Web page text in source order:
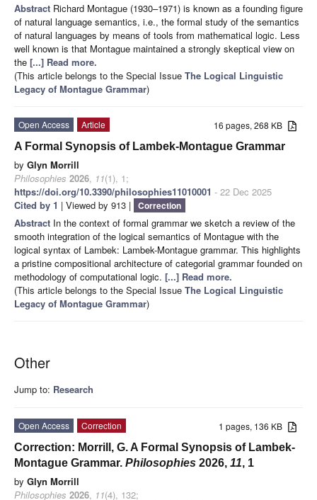
Abstract Richard Montague (1930–1971) is known as a founding figure
of natural language semantics, i.e., the formal study of the semantics
of natural languages by means of tools from mathematical logic. Less
well known is that Montague maintained a strongly skeptical view on
the [...] Read more.
(This article belongs to the Special Issue The Logical Linguistic
Legacy of Montague Grammar)
16 pages, 268 KB
Open Access
Article
A Formal Synopsis of Lambek-Montague Grammar
by Glyn Morrill
Philosophies 2026, 11(1), 1;
https://doi.org/10.3390/philosophies11010001 - 22 Dec 2025
Cited by 1 | Viewed by 913 | Correction
Abstract In the context of formal grammar we sketch a review of the
smooth integration of the logical semantics of Montague with the
logical syntax of Lambek: Lambek-Montague grammar. This highlights
a pristine compositional architecture of categorial grammar founded on
methodology of computational logic. [...] Read more.
(This article belongs to the Special Issue The Logical Linguistic
Legacy of Montague Grammar)
Other
Jump to: Research
1 pages, 136 KB
Open Access
Correction
Correction: Morrill, G. A Formal Synopsis of Lambek-
Montague Grammar. Philosophies 2026, 11, 1
by Glyn Morrill
Philosophies 2026, 11(4), 132;